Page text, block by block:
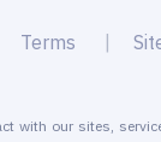
Terms
with our sites,